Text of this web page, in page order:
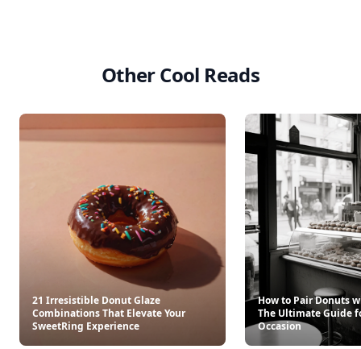
Other Cool Reads
21 Irresistible Donut Glaze
Combinations That Elevate Your
SweetRing Experience
How to Pair Donuts
The Ultimate Guide
Occasion